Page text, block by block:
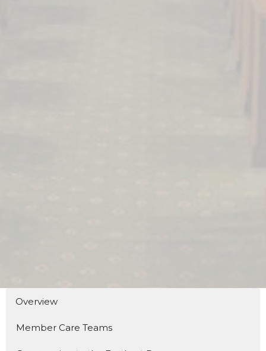
Overview
Member Care Teams